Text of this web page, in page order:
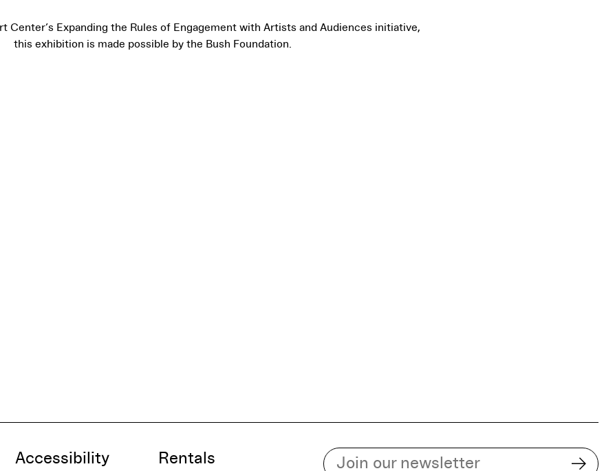
Center’s Expanding the Rules of Engagement with Artists and Audiences initiative,
this exhibition is made possible by the Bush Foundation.
Accessibility Rentals Subscribe to our email list